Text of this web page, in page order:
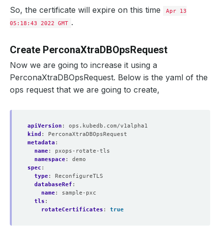
So, the certificate will expire on this time
Apr 13
05:18:43 2022 GMT .
Create PerconaXtraDBOpsRequest
Now we are going to increase it using a
PerconaXtraDBOpsRequest. Below is the yaml of the
ops request that we are going to create,
apiVersion :
ops.kubedb.com/v1alpha1
kind :
PerconaXtraDBOpsRequest
metadata :
name:
pxops-rotate-tls
namespace:
demo
spec :
type:
ReconfigureTLS
databaseRef :
name:
sample-pxc
tls :
rotateCertificates : true